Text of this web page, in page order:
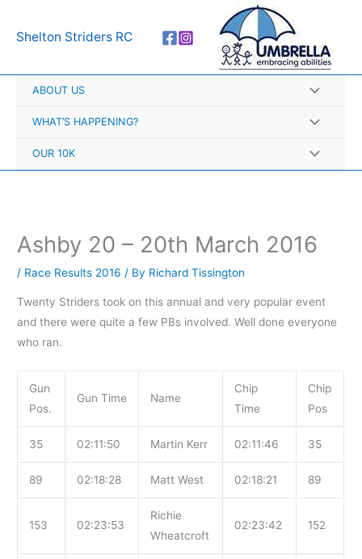
Shelton Striders RC
ABOUT US
WHAT’S HAPPENING?
OUR 10K
Ashby 20 – 20th March 2016
/ Race Results 2016 / By Richard Tissington
Twenty Striders took on this annual and very popular event
and there were quite a few PBs involved. Well done everyone
who ran.
Gun
Pos.
Gun Time Name
Chip
Time
Chip
Pos
35 02:11:50 Martin Kerr 02:11:46 35
89 02:18:28 Matt West 02:18:21 89
153 02:23:53
Richie
Wheatcroft
02:23:42 152
r
h